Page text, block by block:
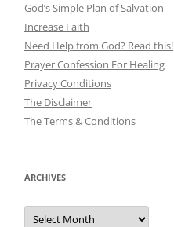
God’s Simple Plan of Salvation
Increase Faith
Need Help from God? Read this!
Prayer Confession For Healing
Privacy Conditions
The Disclaimer
The Terms & Conditions
ARCHIVES
Archives